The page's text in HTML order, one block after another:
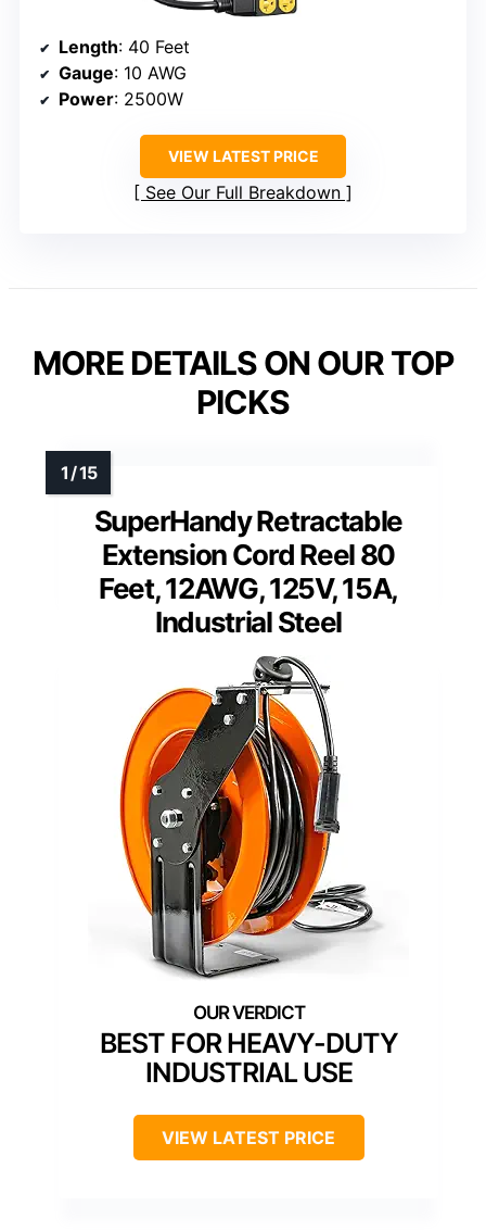
Length: 40 Feet
Gauge: 10 AWG
Power: 2500W
VIEW LATEST PRICE
See Our Full Breakdown
MORE DETAILS ON OUR TOP
PICKS
SuperHandy Retractable
Extension Cord Reel 80
Feet, 12AWG, 125V, 15A,
Industrial Steel
BEST FOR HEAVY-DUTY
INDUSTRIAL USE
VIEW LATEST PRICE